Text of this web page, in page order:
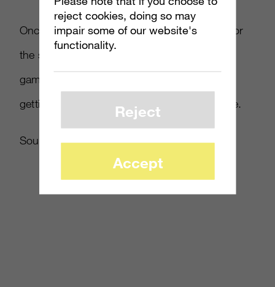
Once Microsoft confirms the launch details for
the system – as well as any possible bonus
games included in the package (like Europe
getting FIFA 14), we’ll have all the details here.
Source: Kotaku
reject cookies, doing so may
impair some of our website's
functionality.
Reject
Accept